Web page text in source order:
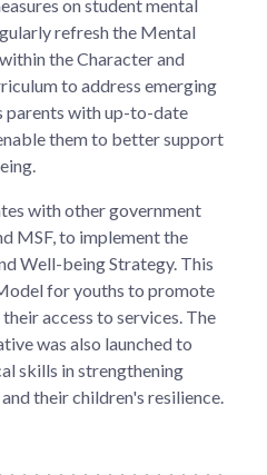
on student mental
refresh the Mental
the Character and
to address emerging
parents with up-to-date
them to better support
with other government
MSF, to implement the
Well-being Strategy. This
for youths to promote
access to services. The
was also launched to
skills in strengthening
their children's resilience.